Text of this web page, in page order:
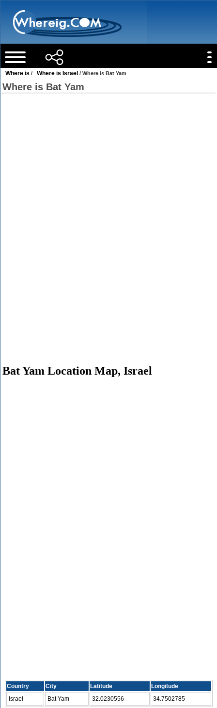
Where is / Where is Israel / Where is Bat Yam
Where is Bat Yam
Bat Yam Location Map, Israel
Country City Latitude
Longitude
Israel
Bat Yam 32.0230556 34.7502785